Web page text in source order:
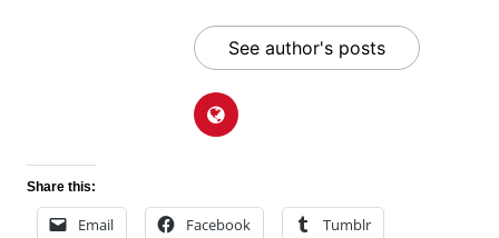
See author's posts
Share this:
Email Facebook Tumblr